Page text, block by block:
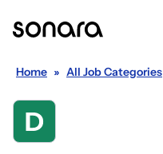
Home » All Job Categories